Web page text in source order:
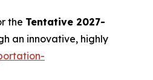
the Tentative 2027-
an innovative, highly